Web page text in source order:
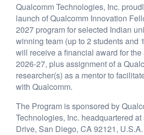
Qualcomm Technologies, Inc.
launch of Qualcomm Innovation
2027 program for selected Indian
winning team (up to 2 students and
will receive a financial award for
2026-27, plus assignment of a
researcher(s) as a mentor to
with Qualcomm.
The Program is sponsored by
Technologies, Inc. headquartered
Drive, San Diego, CA 92121, U.S.A.